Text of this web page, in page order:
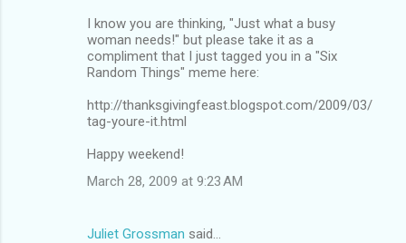
I know you are thinking, "Just what a busy
woman needs!" but please take it as a
compliment that I just tagged you in a "Six
Random Things" meme here:
http://thanksgivingfeast.blogspot.com/2009/03/
tag-youre-it.html
Happy weekend!
March 28, 2009 at 9:23 AM
Juliet Grossman said…